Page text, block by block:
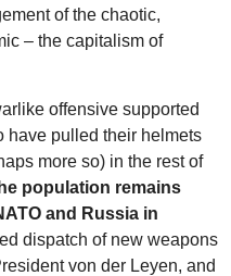
of the chaotic,
– the capitalism of
offensive supported
have pulled their helmets
more so) in the rest of
population remains
and Russia in
dispatch of new weapons
von der Leyen, and